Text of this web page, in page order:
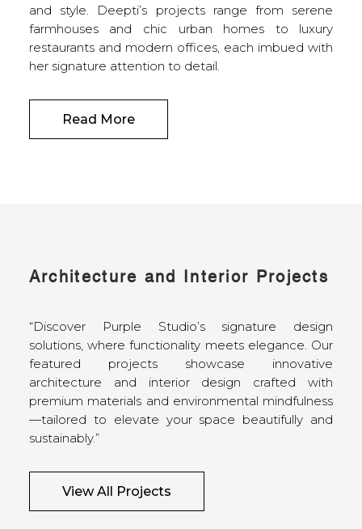
and style. Deepti’s projects range from serene
farmhouses and chic urban homes to luxury
restaurants and modern offices, each imbued with
her signature attention to detail.
Read More
Architecture and Interior Projects
“Discover Purple Studio’s signature design
solutions, where functionality meets elegance. Our
featured projects showcase innovative
architecture and interior design crafted with
premium materials and environmental mindfulness
—tailored to elevate your space beautifully and
sustainably.”
View All Projects